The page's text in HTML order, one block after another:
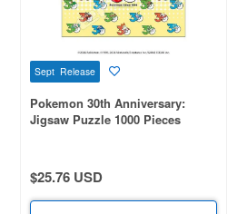
Sept Release
Pokemon 30th Anniversary:
Jigsaw Puzzle 1000 Pieces
$25.76 USD